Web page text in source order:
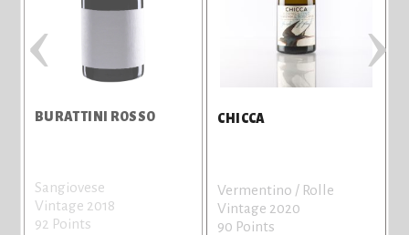
BURATTINI ROSSO
Sangiovese
Vintage 2018
92 Points
CHICCA
Vermentino / Rolle
Vintage 2020
90 Points
‹ ›